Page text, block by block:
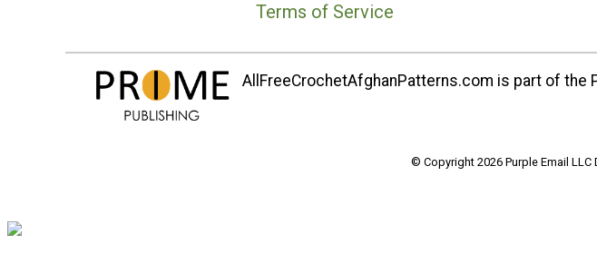
Terms of Service
AllFreeCrochetAfghanPatterns.com is part of the
© Copyright 2026 Purple Email